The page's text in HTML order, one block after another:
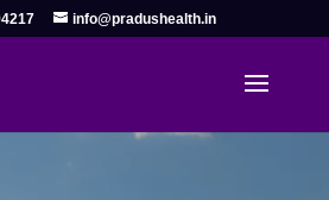
info@pradushealth.in